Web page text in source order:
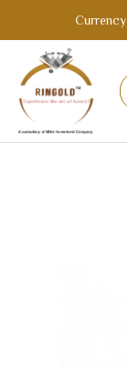
Currency